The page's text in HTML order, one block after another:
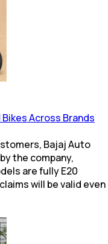
Across Brands
Bajaj Auto
the company,
are fully E20
will be valid even